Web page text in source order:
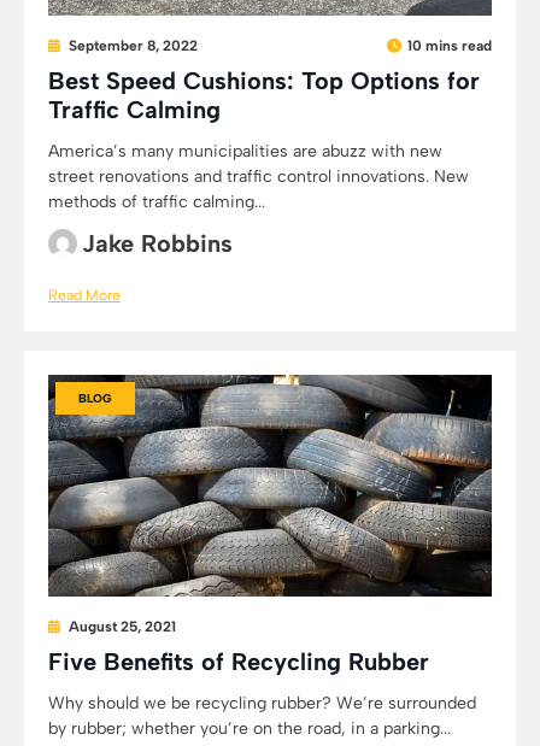
September 8, 2022 10 mins read
Best Speed Cushions: Top Options for
Traffic Calming
America’s many municipalities are abuzz with new
street renovations and traffic control innovations. New
methods of traffic calming...
Jake Robbins
Read More
BLOG
August 25, 2021
Five Benefits of Recycling Rubber
Why should we be recycling rubber? We’re surrounded
by rubber; whether you’re on the road, in a parking...